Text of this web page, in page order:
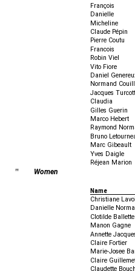
François
Danielle
Micheline
Claude Pépin
Pierre Coutu
Francois
Robin Viel
Vito Fiore
Daniel
Normand
Jacques
Claudia
Gilles Guerin
Marco Hebert
Raymond
Bruno
Marc Gibeault
Yves Daigle
Réjean Marion
" Women
Name
Christiane
Danielle
Clotilde Ballette
Manon Gagne
Annette
Claire Fortier
Marie-Josee
Claire
Claudette